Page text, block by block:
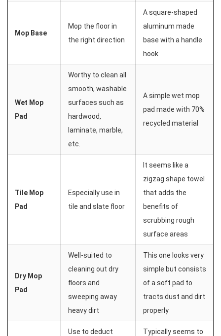
Mop Base
Mop the floor in
the right direction
A square-shaped
aluminum made
base with a handle
hook
Wet Mop
Pad
Worthy to clean all
smooth, washable
surfaces such as
hardwood,
laminate, marble,
etc.
A simple wet mop
pad made with 70%
recycled material
Tile Mop
Pad
Especially use in
tile and slate floor
It seems like a
zigzag shape towel
that adds the
benefits of
scrubbing rough
surface areas
Dry Mop
Pad
Well-suited to
cleaning out dry
floors and
sweeping away
heavy dirt
This one looks very
simple but consists
of a soft pad to
tracts dust and dirt
properly
Use to deduct
Typically seems to